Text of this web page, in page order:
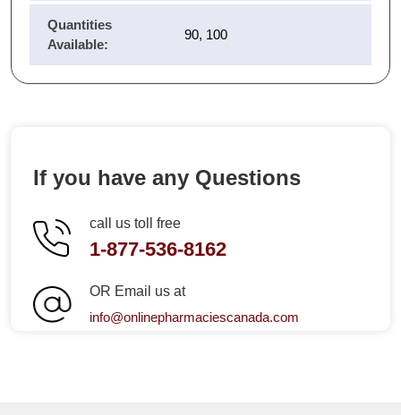
Quantities
Available:
90, 100
If you have any Questions
call us toll free
1-877-536-8162
OR Email us at
info@onlinepharmaciescanada.com